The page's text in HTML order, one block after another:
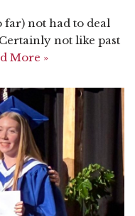
far) not had to deal
not like past
More »